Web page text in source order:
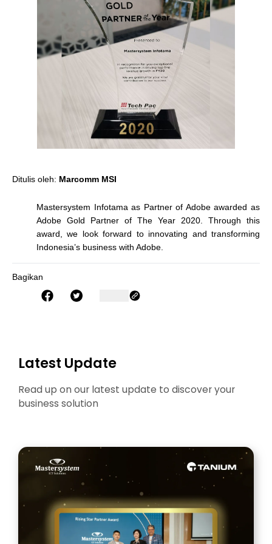
Ditulis oleh: Marcomm MSI
Mastersystem Infotama as Partner of Adobe awarded as
Adobe Gold Partner of The Year 2020. Through this
award, we look forward to innovating and transforming
Indonesia’s business with Adobe.
Bagikan
Latest Update
Read up on our latest update to discover your
business solution